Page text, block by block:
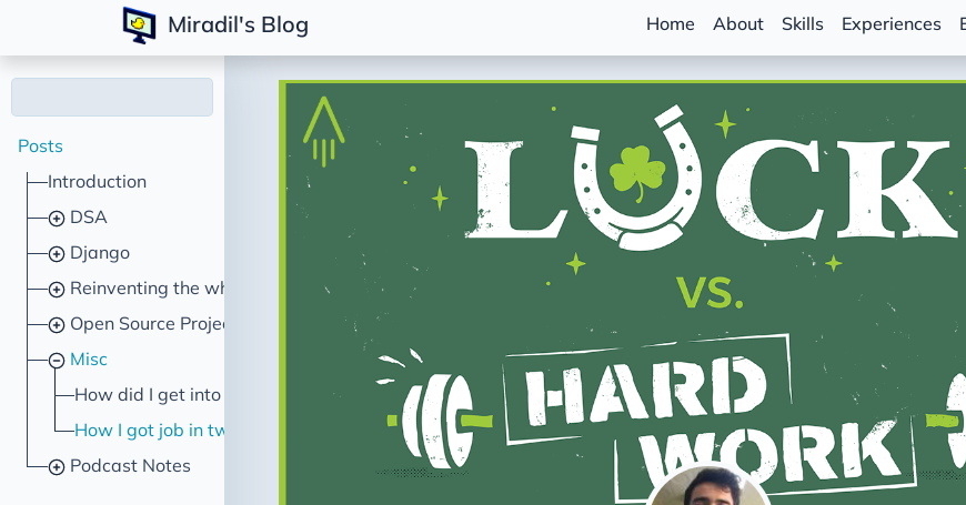
Miradil's Blog Home About Skills Experiences
Posts
Introduction
DSA
Django
Reinventing the wheel
Open Source Projects
Misc
How did I get into programming?
How I got job in two hours
Podcast Notes